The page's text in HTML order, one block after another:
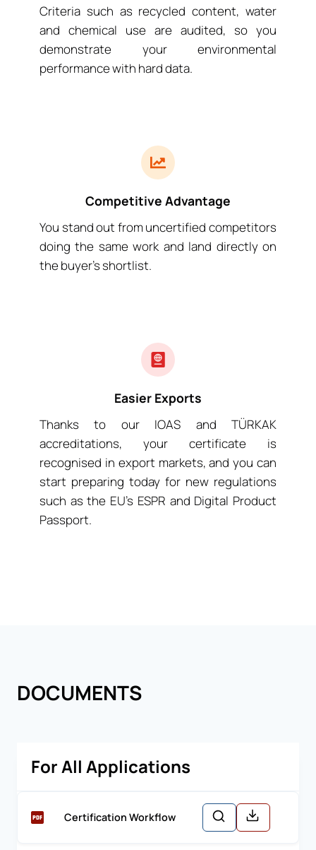
Criteria such as recycled content, water
and chemical use are audited, so you
demonstrate your environmental
performance with hard data.
Competitive Advantage
You stand out from uncertified competitors
doing the same work and land directly on
the buyer’s shortlist.
Easier Exports
Thanks to our IOAS and TÜRKAK
accreditations, your certificate is
recognised in export markets, and you can
start preparing today for new regulations
such as the EU’s ESPR and Digital Product
Passport.
DOCUMENTS
For All Applications
Certification Workflow